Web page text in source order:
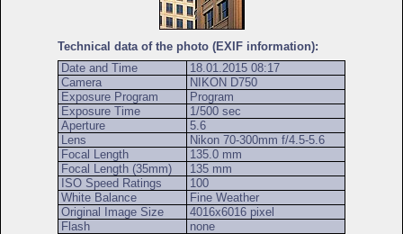
Technical data of the photo (EXIF information):
Date and Time
18.01.2015 08:17
Camera
NIKON D750
Exposure Program
Program
Exposure Time
1/500 sec
Aperture
5.6
Lens
Nikon 70-300mm f/4.5-5.6
Focal Length
135.0 mm
Focal Length (35mm)
135 mm
ISO Speed Ratings
100
White Balance
Fine Weather
Original Image Size
4016x6016 pixel
Flash
none